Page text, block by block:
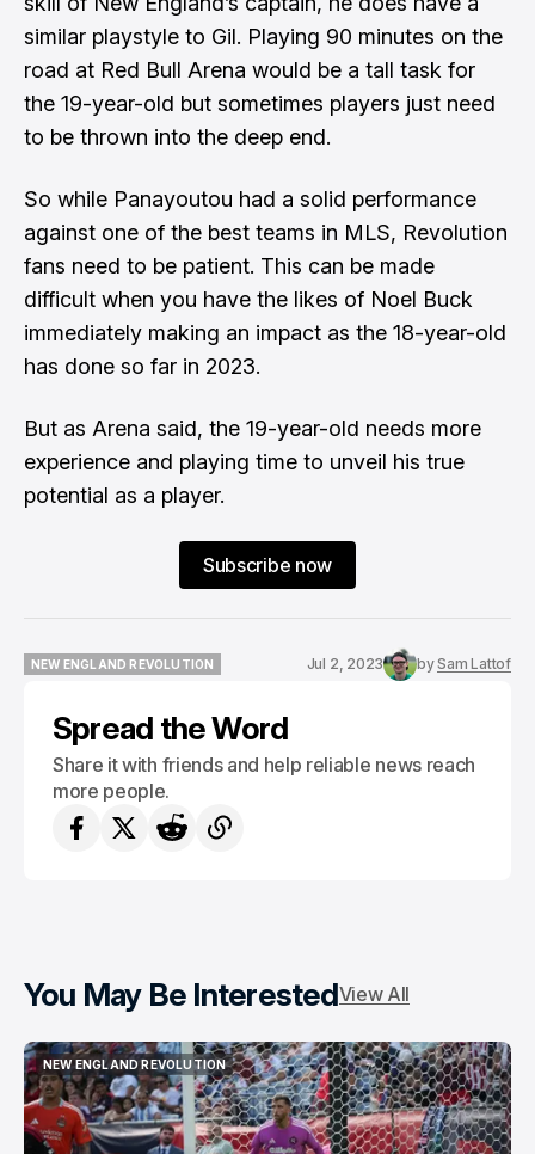
similar playstyle to Gil. Playing 90 minutes on the
road at Red Bull Arena would be a tall task for
the 19-year-old but sometimes players just need
to be thrown into the deep end.
So while Panayoutou had a solid performance
against one of the best teams in MLS, Revolution
fans need to be patient. This can be made
difficult when you have the likes of Noel Buck
immediately making an impact as the 18-year-old
has done so far in 2023.
But as Arena said, the 19-year-old needs more
experience and playing time to unveil his true
potential as a player.
Subscribe now
NEW ENGLAND REVOLUTION
Jul 2, 2023 bySam Lattof
Spread the Word
Share it with friends and help reliable news reach
more people.
You May Be InterestedView All
NEW ENGLAND REVOLUTION
NEW ENGLAND REVOLUTION